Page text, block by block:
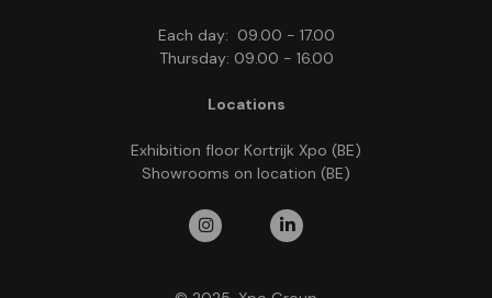
Each day: 09.00 - 17.00
Thursday: 09.00 - 16.00
Locations
Exhibition floor Kortrijk Xpo (BE)
Showrooms on location (BE)